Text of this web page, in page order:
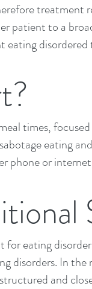
treatment
patient to a
eating
times,
eating
phone or
for eating
disorders. In
and